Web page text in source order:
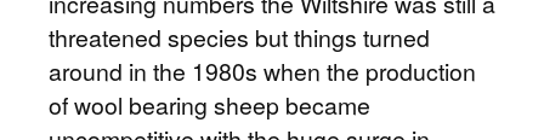
threatened species but things turned
around in the 1980s when the production
of wool bearing sheep became